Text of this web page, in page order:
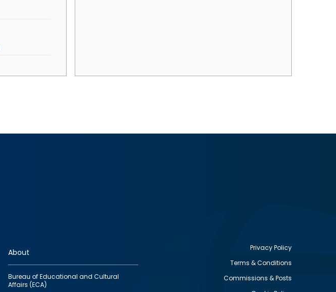
About
Bureau of Educational and Cultural
Affairs (ECA)
Privacy Policy
Terms & Conditions
Commissions & Posts